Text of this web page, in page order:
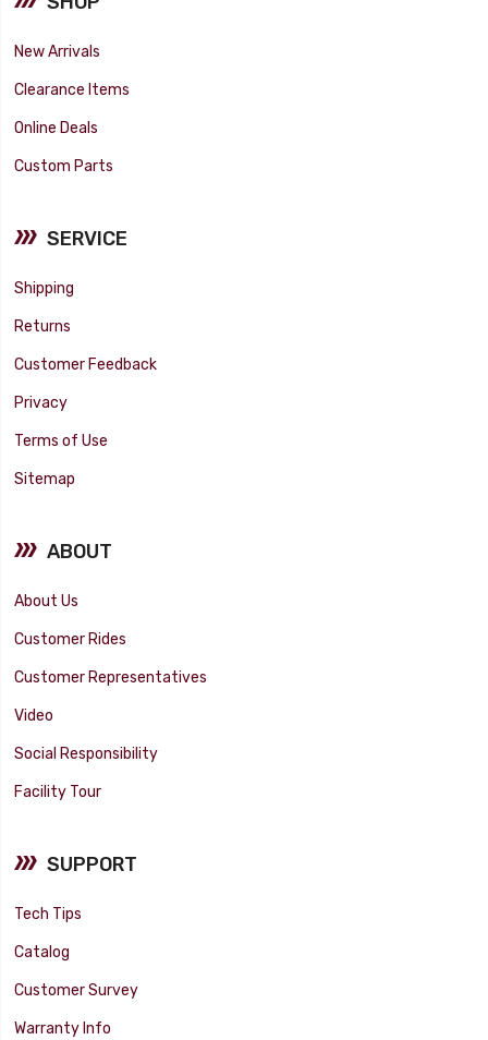
New Arrivals
Clearance Items
Online Deals
Custom Parts
SERVICE
Shipping
Returns
Customer Feedback
Privacy
Terms of Use
Sitemap
ABOUT
About Us
Customer Rides
Customer Representatives
Video
Social Responsibility
Facility Tour
SUPPORT
Tech Tips
Catalog
Customer Survey
Warranty Info